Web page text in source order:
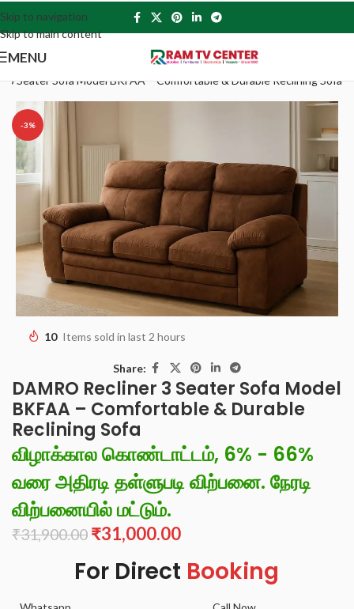
Skip to navigation
Skip to main content
MENU
3 Seater Sofa Model BKFAA – Comfortable & Durable Reclining Sofa
-3%
10 Items sold in last 2 hours
Share:
DAMRO Recliner 3 Seater Sofa Model
BKFAA – Comfortable & Durable
Reclining Sofa
விழாக்கால கொண்டாட்டம், 6% - 66%
வரை அதிரடி தள்ளுபடி விற்பனை. நேரடி
விற்பனையில் மட்டும்.
₹31,900.00 ₹31,000.00
For Direct Booking